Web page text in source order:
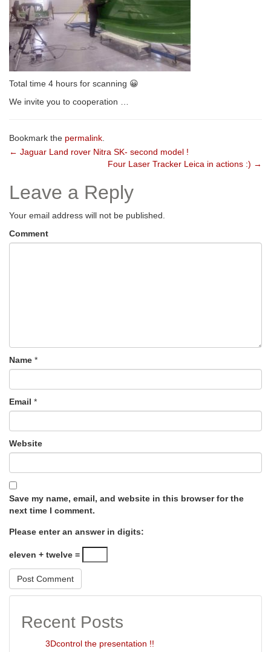
Total time 4 hours for scanning 😀
We invite you to cooperation
Bookmark the permalink
Post
← Jaguar Land rover Nitra SK- second model !
Four Laser Tracker Leica in actions :) →
Leave a Reply
Your email address will not be published.
Comment
Name *
Email *
Website
Save my name, email, and website in this browser for the
next time I comment.
Please enter an answer in digits:
eleven + twelve =
Recent Posts
3Dcontrol the presentation !!